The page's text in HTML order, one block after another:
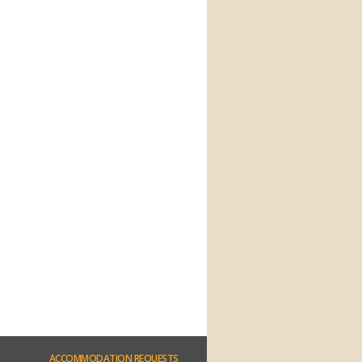
ACCOMMODATIONREQUESTS